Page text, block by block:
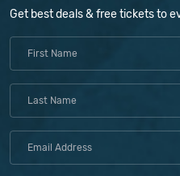
Get best deals & free tickets to